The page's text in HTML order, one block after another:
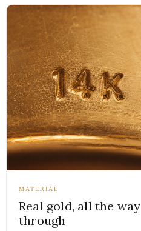
MATERIAL
Real gold, all the way
through